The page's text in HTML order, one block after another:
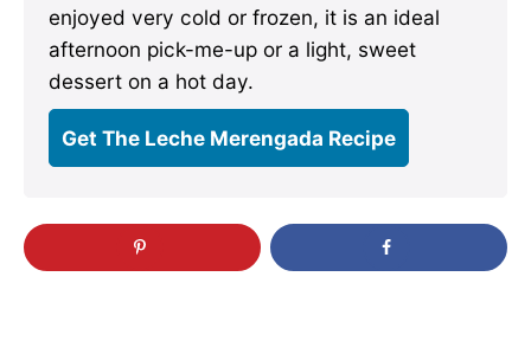
enjoyed very cold or frozen, it is an ideal
afternoon pick-me-up or a light, sweet
dessert on a hot day.
Get The Leche Merengada Recipe